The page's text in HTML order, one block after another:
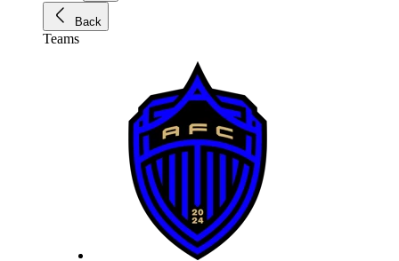
Back
Teams